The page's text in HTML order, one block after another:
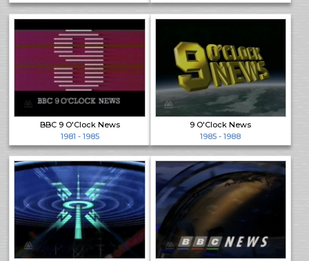
BBC 9 O'Clock News
1981 - 1985
9 O'Clock News
1985 - 1988